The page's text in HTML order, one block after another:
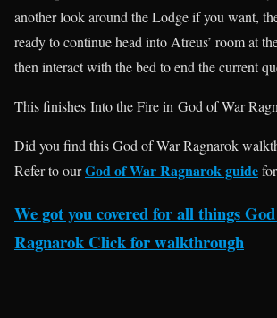
another look around the Lodge if you want,
ready to continue head into Atreus’ room at
then interact with the bed to end the current
This finishes Into the Fire in God of War
Did you find this God of War Ragnarok
Refer to ourGod of War Ragnarok guide
We got you covered for all things
Ragnarok Click for walkthrough